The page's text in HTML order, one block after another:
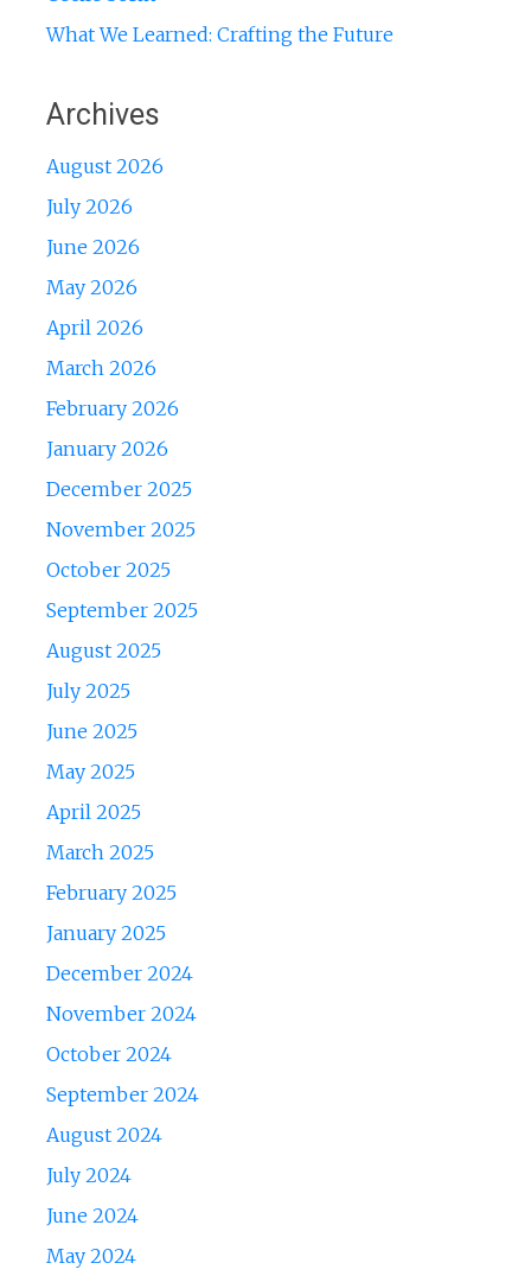
What We Learned: Crafting the Future
Archives
August 2026
July 2026
June 2026
May 2026
April 2026
March 2026
February 2026
January 2026
December 2025
November 2025
October 2025
September 2025
August 2025
July 2025
June 2025
May 2025
April 2025
March 2025
February 2025
January 2025
December 2024
November 2024
October 2024
September 2024
August 2024
July 2024
June 2024
May 2024